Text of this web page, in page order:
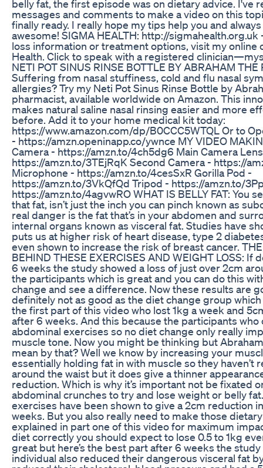
belly fat, the first episode was on dietary advice. I've
messages and comments to make a video on this
finally ready. I really hope my tips help you and
awesome! SIGMA HEALTH: http://
loss information or treatment options, visit my online
Health. Click to speak with a registered
NETI POT SINUS RINSE BOTTLE BY ABRAHAM THE
Suffering from nasal stuffiness, cold and flu nasal
allergies? Try my Neti Pot Sinus Rinse Bottle by
pharmacist, available worldwide on Amazon. This
makes natural saline nasal rinsing easier and more
before. Add it to your home medical kit today:
https://www.amazon.com/dp/B0CCC5WTQL Or to
- https://amzn.openinapp.co/ywnce MY VIDEO
Camera - https://amzn.to/4ch5dg6 Main Camera
https://amzn.to/3TEjRqK Second Camera - https://
Microphone - https://amzn.to/4cesSxR Gorilla Pod -
https://amzn.to/3VkQfQd Tripod - https://amzn.to/
https://amzn.to/4agvwRO WHAT IS BELLY FAT: You
that fat, isn’t just the inch you can pinch known as
real danger is the fat that’s in your abdomen and
internal organs known as visceral fat. Studies have
puts us at higher risk of heart disease, type 2
even shown to increase the risk of breast cancer.
BEHIND THESE EXERCISES AND WEIGHT LOSS: If
6 weeks the study showed a loss of just over 2cm
the participants which is great and you can do this
change and see a difference. Now these results are
definitely not as good as the diet change group
the first part of this video who lost 1kg a week and
after 6 weeks. And this because the participants who
abdominal exercises so no diet change only really
muscle tone. Now you might be thinking but
mean by that? Well we know by increasing your
essentially holding fat in with muscle so they haven’t
around the waist but it does give a thinner
reduction. Which is why it’s important not be fixated
abdominal crunches to try and lose weight or belly
exercises have been shown to give a 2cm reduction
weeks. But you also really need to make those
explained in part one of this video for maximum
diet correctly you should expect to lose 0.5 to 1kg
great but here’s the best part after 6 weeks the
individual also reduced their dangerous visceral fat